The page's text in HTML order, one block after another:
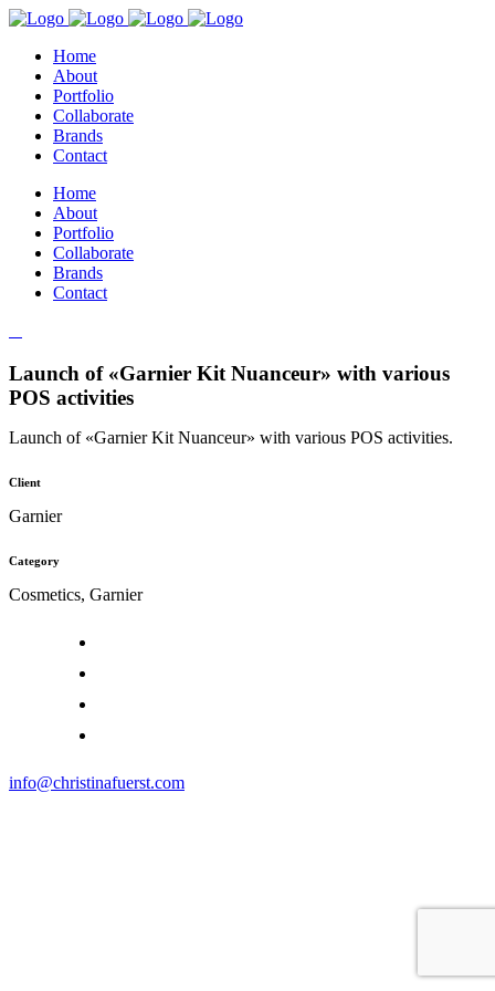
Home
About
Portfolio
Collaborate
Brands
Contact
Home
About
Portfolio
Collaborate
Brands
Contact
Launch of «Garnier Kit Nuanceur» with various
POS activities
Launch of «Garnier Kit Nuanceur» with various POS activities.
Client
Garnier
Category
Cosmetics, Garnier
info@christinafuerst.com